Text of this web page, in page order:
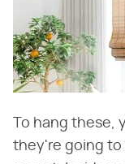
To hang
they're going to